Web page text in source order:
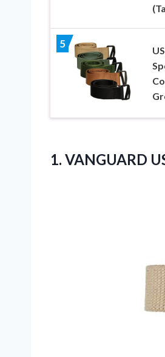
5
1. VANGUARD